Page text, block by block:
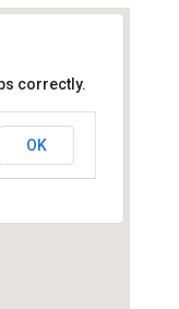
correctly.
OK